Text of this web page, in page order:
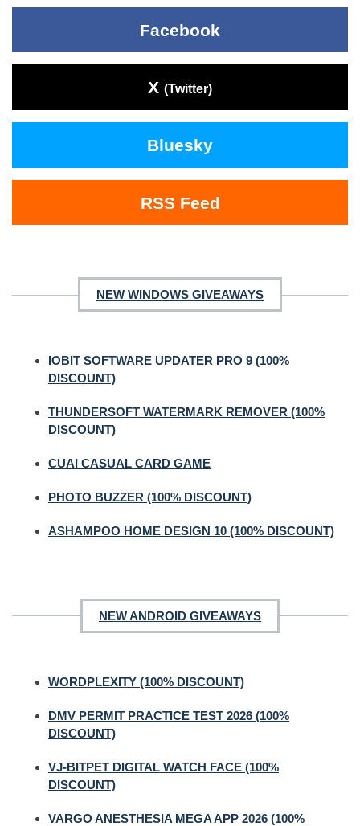
Facebook
X (Twitter)
Bluesky
RSS Feed
NEW WINDOWS GIVEAWAYS
IOBIT SOFTWARE UPDATER PRO 9 (100%
DISCOUNT)
THUNDERSOFT WATERMARK REMOVER (100%
DISCOUNT)
CUAI CASUAL CARD GAME
PHOTO BUZZER (100% DISCOUNT)
ASHAMPOO HOME DESIGN 10 (100% DISCOUNT)
NEW ANDROID GIVEAWAYS
WORDPLEXITY (100% DISCOUNT)
DMV PERMIT PRACTICE TEST 2026 (100%
DISCOUNT)
VJ-BITPET DIGITAL WATCH FACE (100%
DISCOUNT)
VARGO ANESTHESIA MEGA APP 2026 (100%